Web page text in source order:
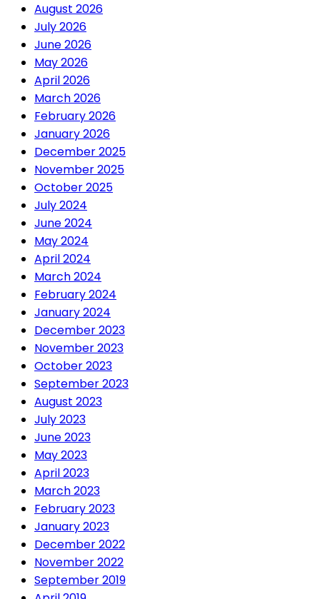
August 2026
July 2026
June 2026
May 2026
April 2026
March 2026
February 2026
January 2026
December 2025
November 2025
October 2025
July 2024
June 2024
May 2024
April 2024
March 2024
February 2024
January 2024
December 2023
November 2023
October 2023
September 2023
August 2023
July 2023
June 2023
May 2023
April 2023
March 2023
February 2023
January 2023
December 2022
November 2022
September 2019